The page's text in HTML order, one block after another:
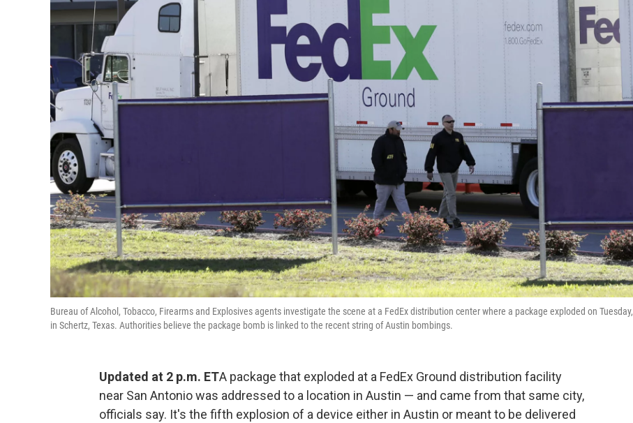
Bureau of Alcohol, Tobacco, Firearms and Explosives agents investigate the scene at a FedEx distribution center where a package exploded on Tuesday,
in Schertz, Texas. Authorities believe the package bomb is linked to the recent string of Austin bombings.
Updated at 2 p.m. ETA package that exploded at a FedEx Ground distribution facility
near San Antonio was addressed to a location in Austin — and came from that same city,
officials say. It's the fifth explosion of a device either in Austin or meant to be delivered